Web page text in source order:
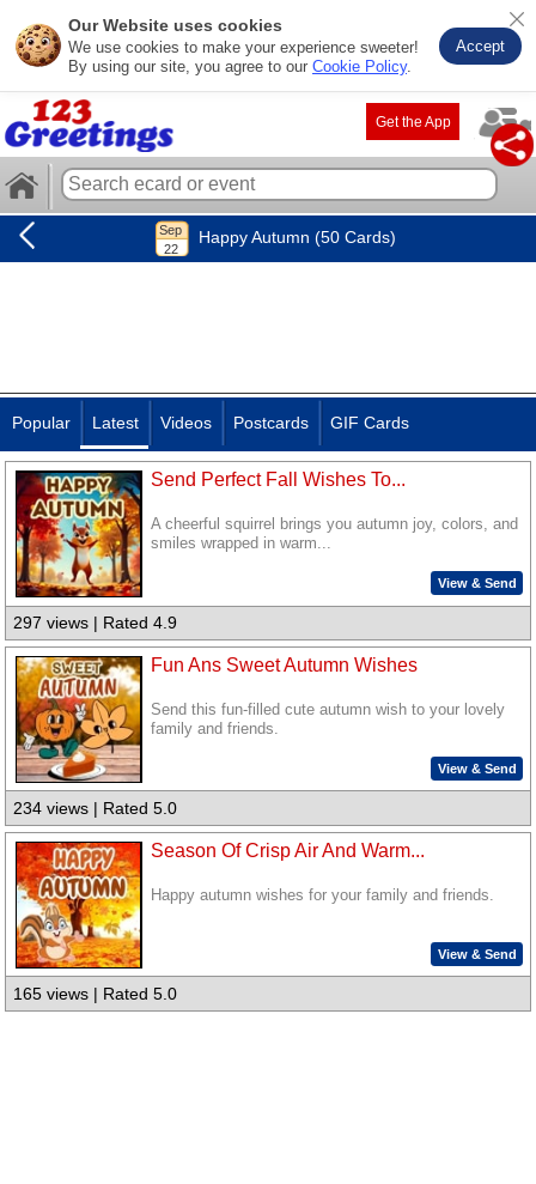
Our Website uses cookies
We use cookies to make your experience sweeter!
By using our site, you agree to our Cookie Policy.
Accept
Get the App
Happy Autumn (50 Cards)
Popular Latest Videos Postcards GIF Cards
Send Perfect Fall Wishes To...
A cheerful squirrel brings you autumn joy, colors, and
smiles wrapped in warm...
View & Send
297 views | Rated 4.9
Fun Ans Sweet Autumn Wishes
Send this fun-filled cute autumn wish to your lovely
family and friends.
View & Send
234 views | Rated 5.0
Season Of Crisp Air And Warm...
Happy autumn wishes for your family and friends.
View & Send
165 views | Rated 5.0